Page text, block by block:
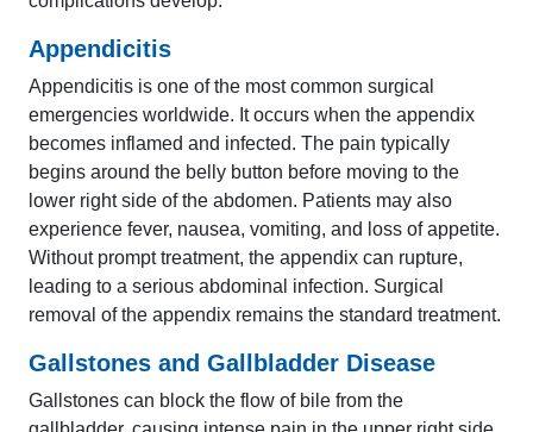
Appendicitis
Appendicitis is one of the most common surgical
emergencies worldwide. It occurs when the appendix
becomes inflamed and infected. The pain typically
begins around the belly button before moving to the
lower right side of the abdomen. Patients may also
experience fever, nausea, vomiting, and loss of appetite.
Without prompt treatment, the appendix can rupture,
leading to a serious abdominal infection. Surgical
removal of the appendix remains the standard treatment.
Gallstones and Gallbladder Disease
Gallstones can block the flow of bile from the